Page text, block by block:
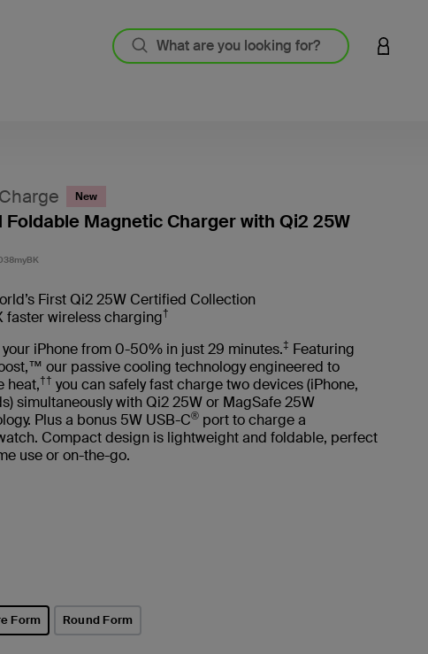
LOGIN
New
Foldable Magnetic Charger with Qi2 25W
First Qi2 25W Certified Collection
faster wireless charging†
your iPhone from 0-50% in just 29 minutes.‡ Featuring
our passive cooling technology engineered to
heat,†† you can safely fast charge two devices (iPhone,
simultaneously with Qi2 25W or MagSafe 25W
Plus a bonus 5W USB-C®port to charge a
Compact design is lightweight and foldable, perfect
use or on-the-go.
Form Round Form